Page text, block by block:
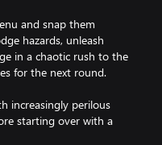
and snap them
hazards, unleash
in a chaotic rush to the
for the next round.
increasingly perilous
starting over with a